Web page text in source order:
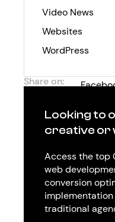
Video News
Websites
WordPress
Share on:
Looking to
creative or
Access the top
web
conversion
traditional